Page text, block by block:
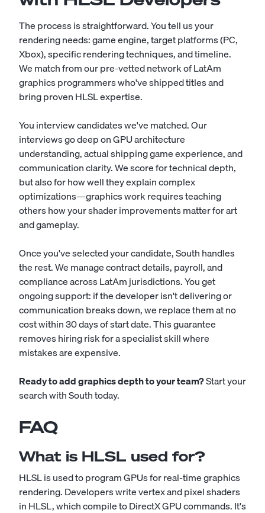
The process is straightforward. You tell us your
rendering needs: game engine, target platforms (PC,
Xbox), specific rendering techniques, and timeline.
We match from our pre-vetted network of LatAm
graphics programmers who've shipped titles and
bring proven HLSL expertise.
You interview candidates we've matched. Our
interviews go deep on GPU architecture
understanding, actual shipping game experience, and
communication clarity. We score for technical depth,
but also for how well they explain complex
optimizations—graphics work requires teaching
others how your shader improvements matter for art
and gameplay.
Once you've selected your candidate, South handles
the rest. We manage contract details, payroll, and
compliance across LatAm jurisdictions. You get
ongoing support: if the developer isn't delivering or
communication breaks down, we replace them at no
cost within 30 days of start date. This guarantee
removes hiring risk for a specialist skill where
mistakes are expensive.
Ready to add graphics depth to your team?Start your
search with South today.
FAQ
What is HLSL used for?
HLSL is used to program GPUs for real-time graphics
rendering. Developers write vertex and pixel shaders
in HLSL, which compile to DirectX GPU commands. It's